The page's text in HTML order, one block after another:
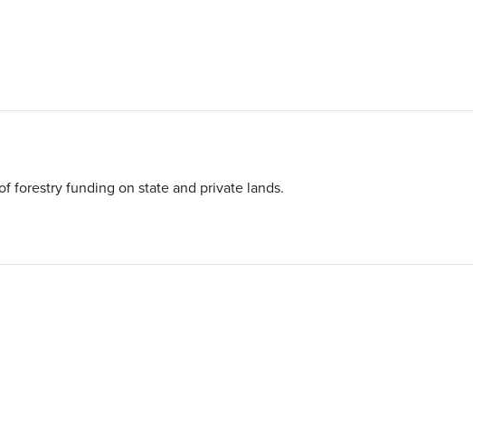
forestry funding on state and private lands.